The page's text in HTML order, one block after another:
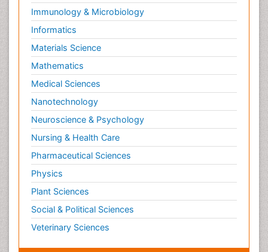
Immunology & Microbiology
Informatics
Materials Science
Mathematics
Medical Sciences
Nanotechnology
Neuroscience & Psychology
Nursing & Health Care
Pharmaceutical Sciences
Physics
Plant Sciences
Social & Political Sciences
Veterinary Sciences